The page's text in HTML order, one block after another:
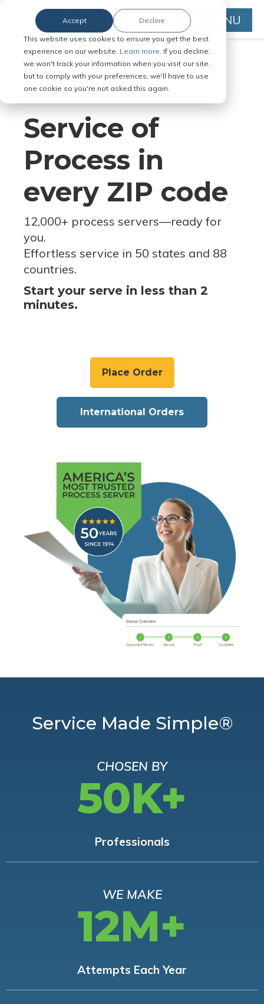
This website uses cookies to ensure you get the best
experience on our website. Learn more. If you decline,
we won't track your information when you visit our site,
but to comply with your preferences, we'll have to use
one cookie so you're not asked this again.
Accept Decline MENU
Serve Legal Documents in Any
Jurisdiction
Service of
Process in
every ZIP code
12,000+ process servers—ready for
you.
Effortless service in 50 states and 88
countries.
Start your serve in less than 2
minutes.
Place Order
International Orders
Service Made Simple®
CHOSEN BY
50K+
Professionals
WE MAKE
12M+
Attempts Each Year